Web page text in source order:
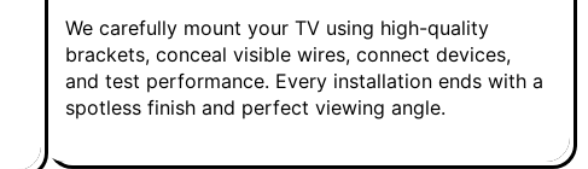
We carefully mount your TV using high-quality
brackets, conceal visible wires, connect devices,
and test performance. Every installation ends with a
spotless finish and perfect viewing angle.